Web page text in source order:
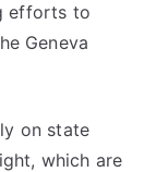
efforts to
Geneva
on state
which are